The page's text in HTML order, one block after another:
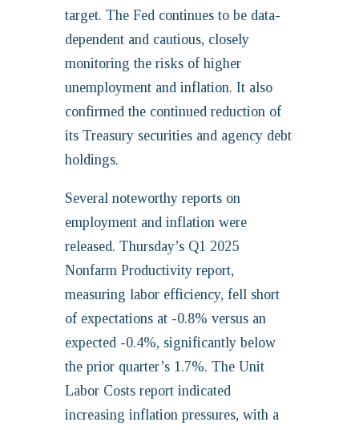
target. The Fed continues to be data-
dependent and cautious, closely
monitoring the risks of higher
unemployment and inflation. It also
confirmed the continued reduction of
its Treasury securities and agency debt
holdings.
Several noteworthy reports on
employment and inflation were
released. Thursday’s Q1 2025
Nonfarm Productivity report,
measuring labor efficiency, fell short
of expectations at -0.8% versus an
expected -0.4%, significantly below
the prior quarter’s 1.7%. The Unit
Labor Costs report indicated
increasing inflation pressures, with a